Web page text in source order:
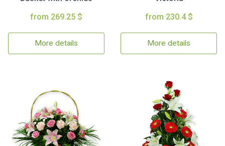
from 269.25 $
More details
from 230.4 $
More details